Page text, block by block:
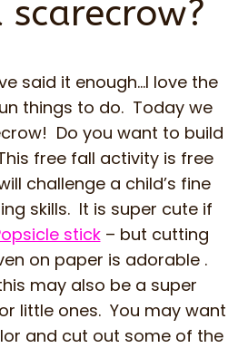
said it enough…I love the
things to do. Today we
Do you want to build
free fall activity is free
challenge a child’s fine
skills. It is super cute if
stick– but cutting
on paper is adorable .
may also be a super
little ones. You may want
and cut out some of the